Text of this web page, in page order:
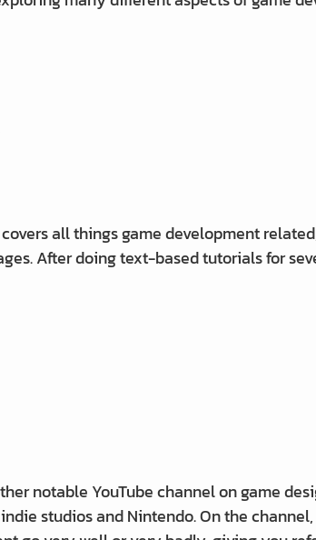
all things game development
After doing text-based tutorials for
notable YouTube channel on game
studios and Nintendo.On the